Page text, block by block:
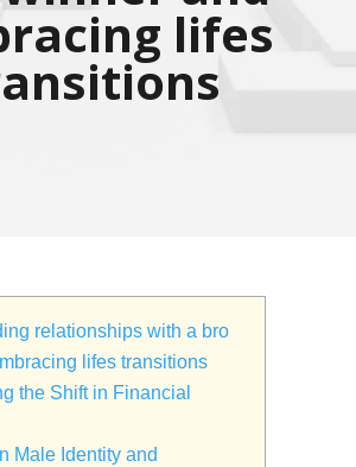
lifes
relationships with a bro
lifes transitions
the Shift in Financial
Male Identity and